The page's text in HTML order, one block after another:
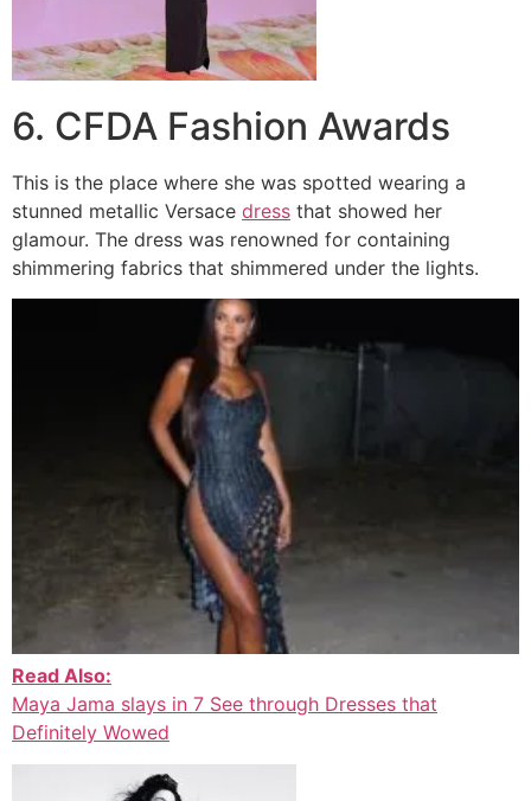
6. CFDA Fashion Awards
This is the place where she was spotted wearing a
stunned metallic Versace dress that showed her
glamour. The dress was renowned for containing
shimmering fabrics that shimmered under the lights.
Read Also:
Maya Jama slays in 7 See through Dresses that
Definitely Wowed